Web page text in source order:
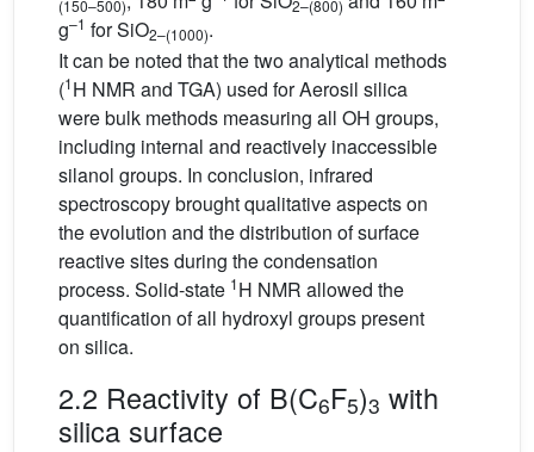
(150–500)
2–(800)
g–1 for SiO2–(1000).
It can be noted that the two analytical methods
(1H NMR and TGA) used for Aerosil silica
were bulk methods measuring all OH groups,
including internal and reactively inaccessible
silanol groups. In conclusion, infrared
spectroscopy brought qualitative aspects on
the evolution and the distribution of surface
reactive sites during the condensation
process. Solid-state 1H NMR allowed the
quantification of all hydroxyl groups present
on silica.
2.2 Reactivity of B(C6F5)3 with
silica surface